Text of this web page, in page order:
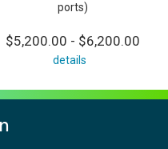
ports)
$5,200.00 - $6,200.00
details